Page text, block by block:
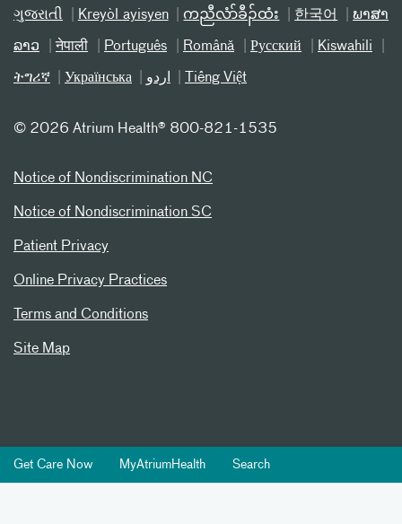
ગુજરાતી Kreyòl ayisyen ကညီလံာ်ခီၣ်ထံး 한국어 ພາສາ
ລາວ नेपाली Português Română Русский Kiswahili
ትግሪኛ Українська اردو Tiếng Việt
© 2026 Atrium Health® 800-821-1535
Notice of Nondiscrimination NC
Notice of Nondiscrimination SC
Patient Privacy
Online Privacy Practices
Terms and Conditions
Site Map
Get Care Now MyAtriumHealth Search